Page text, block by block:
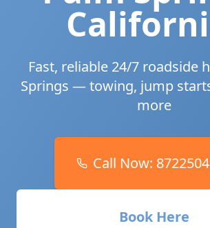
Fast, reliable 24/7 roadside
Springs — towing, jump
more
Call Now:
Book Here